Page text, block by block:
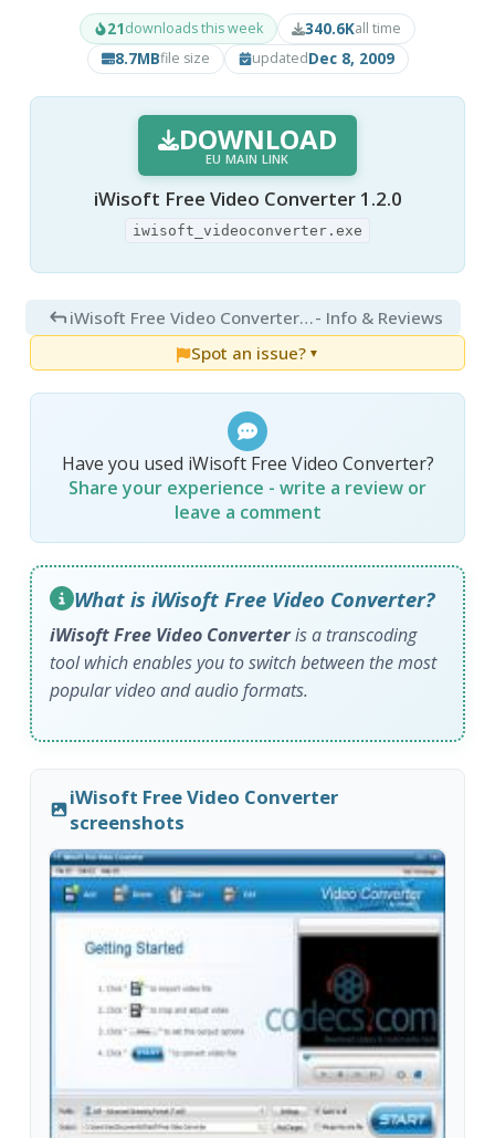
21downloads this week 340.6Kall time
8.7MBfile size updatedDec 8, 2009
DOWNLOAD
EU MAIN LINK
iWisoft Free Video Converter 1.2.0
iwisoft_videoconverter.exe
iWisoft Free Video Converter 1.2.0- Info & Reviews
Spot an issue? ▼
Have you used iWisoft Free Video Converter?
Share your experience - write a review or
leave a comment
What is iWisoft Free Video Converter?
iWisoft Free Video Converteris a transcoding
tool which enables you to switch between the most
popular video and audio formats.
iWisoft Free Video Converter
screenshots